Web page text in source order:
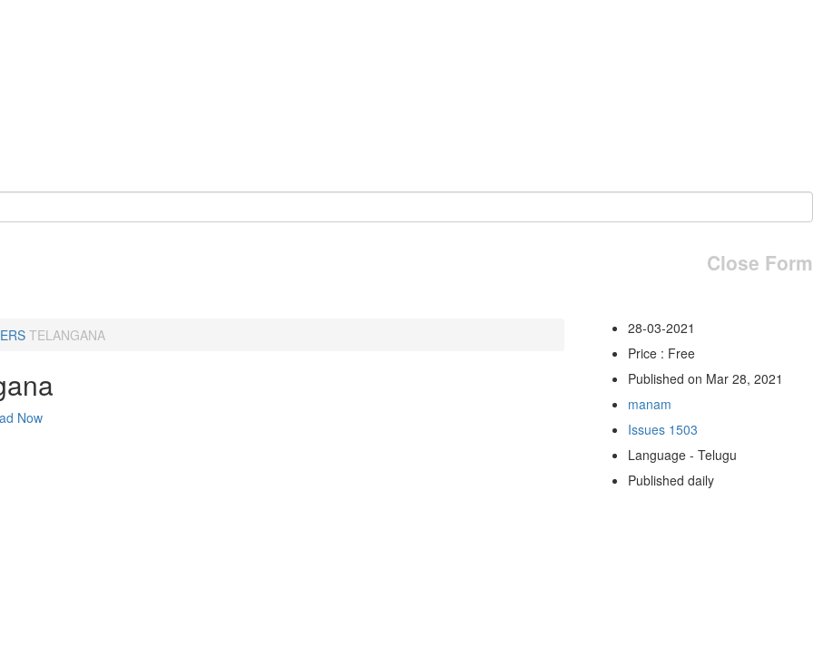
Close Form
TELANGANA
Now
28-03-2021
Price : Free
Published on Mar 28, 2021
manam
Issues 1503
Language - Telugu
Published daily